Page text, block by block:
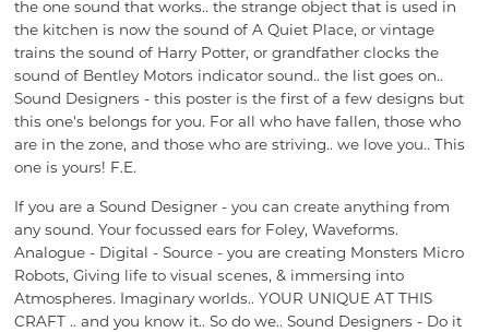
the one sound that works.. the strange object that is used in
the kitchen is now the sound of A Quiet Place, or vintage
trains the sound of Harry Potter, or grandfather clocks the
sound of Bentley Motors indicator sound.. the list goes on..
Sound Designers - this poster is the first of a few designs but
this one's belongs for you. For all who have fallen, those who
are in the zone, and those who are striving.. we love you.. This
one is yours! F.E.
If you are a Sound Designer - you can create anything from
any sound. Your focussed ears for Foley, Waveforms.
Analogue - Digital - Source - you are creating Monsters Micro
Robots, Giving life to visual scenes, & immersing into
Atmospheres. Imaginary worlds.. YOUR UNIQUE AT THIS
CRAFT .. and you know it.. So do we.. Sound Designers - Do it